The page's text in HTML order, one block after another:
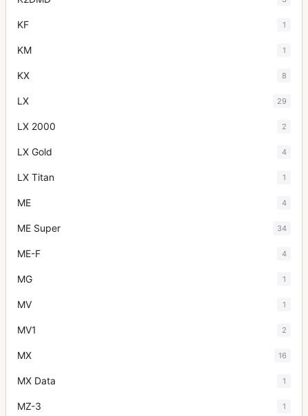
KF 1
KM 1
KX 8
LX 29
LX 2000 2
LX Gold 4
LX Titan 1
ME 4
ME Super 34
ME-F 4
MG 1
MV 1
MV1 2
MX 16
MX Data 1
MZ-3 1